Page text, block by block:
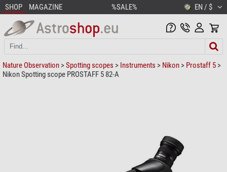
SHOP MAGAZINE %SALE% EN / $
Nature Observation >Spotting scopes > Instruments > Nikon > Prostaff 5 >
Nikon Spotting scope PROSTAFF 5 82-A